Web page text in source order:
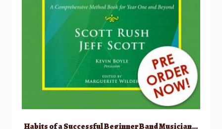
Habits of a Successful Beginner Band Musician – Tenor Saxophone